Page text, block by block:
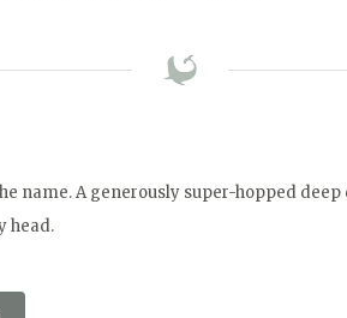
name. A generously super-hopped
head.